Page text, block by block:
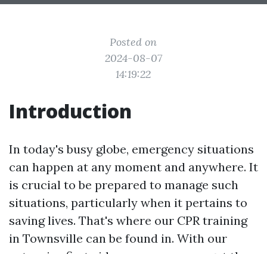
Posted on
2024-08-07
14:19:22
Introduction
In today's busy globe, emergency situations
can happen at any moment and anywhere. It
is crucial to be prepared to manage such
situations, particularly when it pertains to
saving lives. That's where our CPR training
in Townsville can be found in. With our